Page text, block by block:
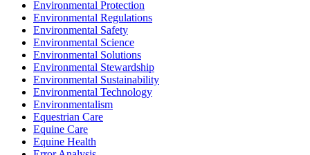
Environmental Protection
Environmental Regulations
Environmental Safety
Environmental Science
Environmental Solutions
Environmental Stewardship
Environmental Sustainability
Environmental Technology
Environmentalism
Equestrian Care
Equine Care
Equine Health